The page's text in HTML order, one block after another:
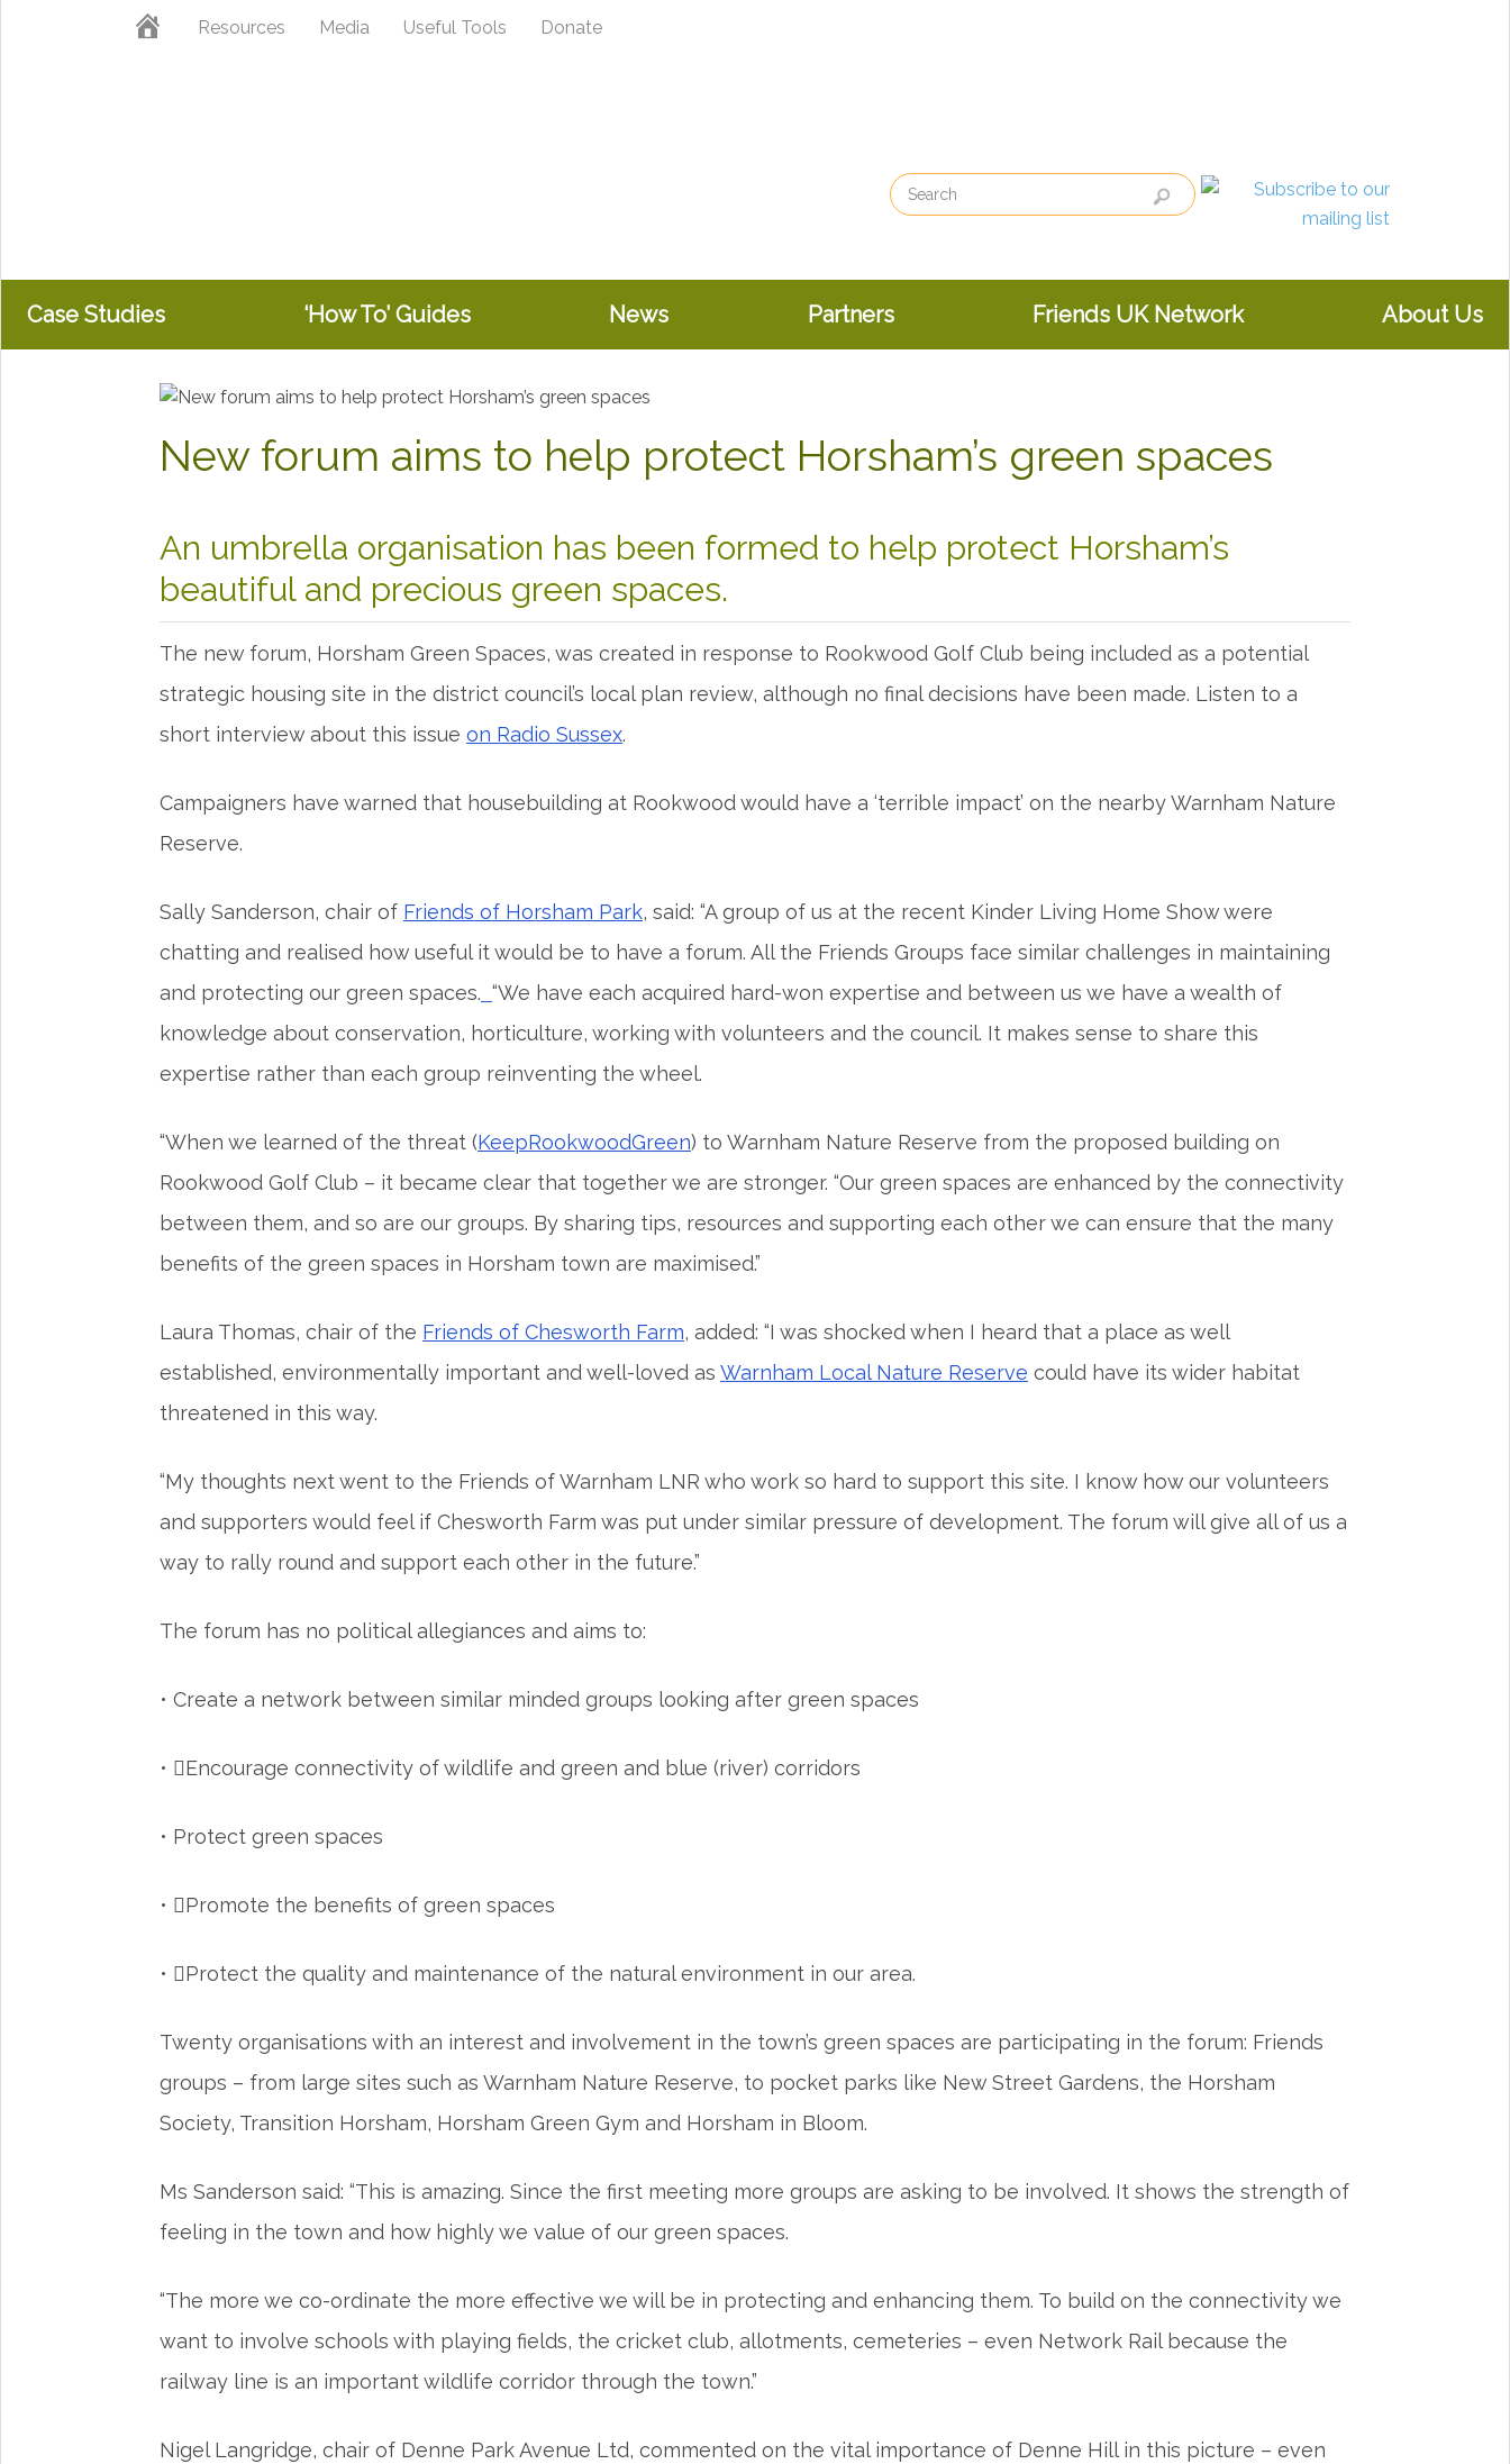
HomeResources Media Useful Tools Donate
Case Studies ‘How To’ Guides News Partners Friends UK Network About Us
New forum aims to help protect Horsham’s green spaces
An umbrella organisation has been formed to help protect Horsham’s
beautiful and precious green spaces.
The new forum, Horsham Green Spaces, was created in response to Rookwood Golf Club being included as a potential
strategic housing site in the district council’s local plan review, although no final decisions have been made. Listen to a
short interview about this issue on Radio Sussex.
Campaigners have warned that housebuilding at Rookwood would have a ‘terrible impact’ on the nearby Warnham Nature
Reserve.
Sally Sanderson, chair of Friends of Horsham Park, said: “A group of us at the recent Kinder Living Home Show were
chatting and realised how useful it would be to have a forum. All the Friends Groups face similar challenges in maintaining
and protecting our green spaces. “We have each acquired hard-won expertise and between us we have a wealth of
knowledge about conservation, horticulture, working with volunteers and the council. It makes sense to share this
expertise rather than each group reinventing the wheel.
“When we learned of the threat (KeepRookwoodGreen) to Warnham Nature Reserve from the proposed building on
Rookwood Golf Club – it became clear that together we are stronger. “Our green spaces are enhanced by the connectivity
between them, and so are our groups. By sharing tips, resources and supporting each other we can ensure that the many
benefits of the green spaces in Horsham town are maximised.”
Laura Thomas, chair of the Friends of Chesworth Farm, added: “I was shocked when I heard that a place as well
established, environmentally important and well-loved as Warnham Local Nature Reserve could have its wider habitat
threatened in this way.
“My thoughts next went to the Friends of Warnham LNR who work so hard to support this site. I know how our volunteers
and supporters would feel if Chesworth Farm was put under similar pressure of development. The forum will give all of us a
way to rally round and support each other in the future.”
The forum has no political allegiances and aims to:
• Create a network between similar minded groups looking after green spaces
• Encourage connectivity of wildlife and green and blue (river) corridors
• Protect green spaces
• Promote the benefits of green spaces
• Protect the quality and maintenance of the natural environment in our area.
Twenty organisations with an interest and involvement in the town’s green spaces are participating in the forum: Friends
groups – from large sites such as Warnham Nature Reserve, to pocket parks like New Street Gardens, the Horsham
Society, Transition Horsham, Horsham Green Gym and Horsham in Bloom.
Ms Sanderson said: “This is amazing. Since the first meeting more groups are asking to be involved. It shows the strength of
feeling in the town and how highly we value of our green spaces.
“The more we co-ordinate the more effective we will be in protecting and enhancing them. To build on the connectivity we
want to involve schools with playing fields, the cricket club, allotments, cemeteries – even Network Rail because the
railway line is an important wildlife corridor through the town.”
Nigel Langridge, chair of Denne Park Avenue Ltd, commented on the vital importance of Denne Hill in this picture – even